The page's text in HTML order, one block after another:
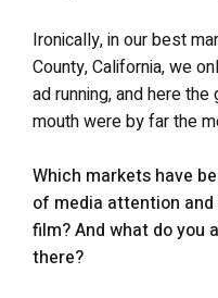
Ironically, in our best
County, California, we
ad running, and here
mouth were by far the
Which markets have
of media attention
film? And what do you
there?